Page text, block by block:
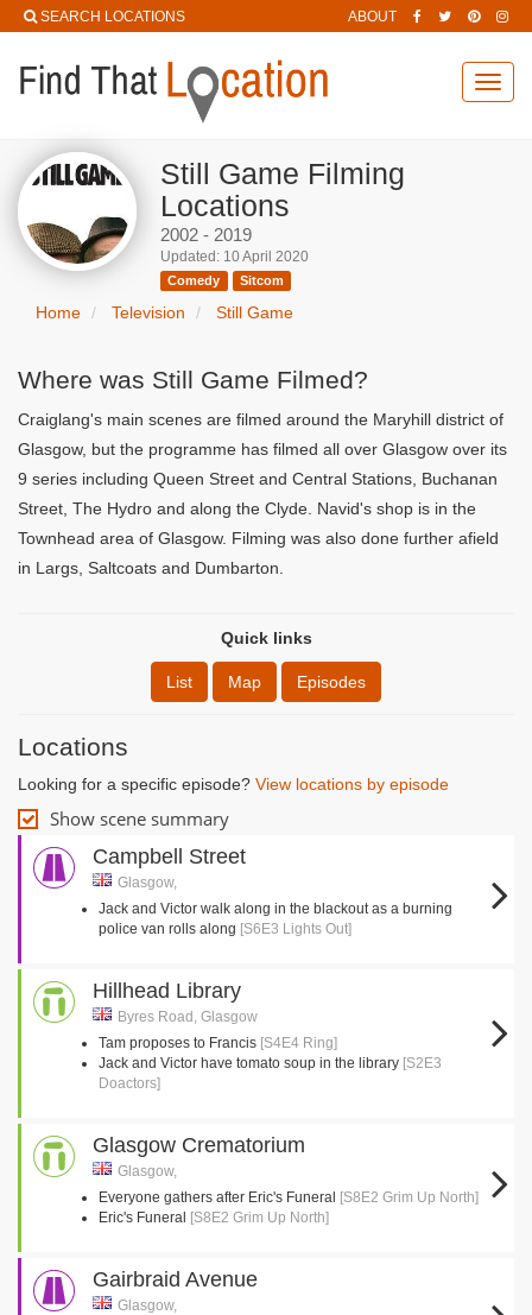
SEARCH LOCATIONS ABOUT
Still Game Filming
Locations
2002 - 2019
Updated: 10 April 2020
Comedy Sitcom
Home Television Still Game
Where was Still Game Filmed?
Craiglang's main scenes are filmed around the Maryhill district of
Glasgow, but the programme has filmed all over Glasgow over its
9 series including Queen Street and Central Stations, Buchanan
Street, The Hydro and along the Clyde. Navid's shop is in the
Townhead area of Glasgow. Filming was also done further afield
in Largs, Saltcoats and Dumbarton.
Quick links
List Map Episodes
Locations
Looking for a specific episode? View locations by episode
Show scene summary
Campbell Street
Glasgow,
Jack and Victor walk along in the blackout as a burning
police van rolls along [S6E3 Lights Out]
Hillhead Library
Byres Road, Glasgow
Tam proposes to Francis [S4E4 Ring]
Jack and Victor have tomato soup in the library [S2E3
Doactors]
Glasgow Crematorium
Glasgow,
Everyone gathers after Eric's Funeral [S8E2 Grim Up North]
Eric's Funeral [S8E2 Grim Up North]
Gairbraid Avenue
Glasgow,